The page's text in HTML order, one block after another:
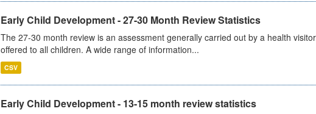
Early Child Development - 27-30 Month Review Statistics
The 27-30 month review is an assessment generally carried out by a health
offered to all children. A wide range of information...
CSV
Early Child Development - 13-15 month review statistics